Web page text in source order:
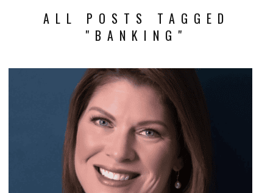
ALL POSTS TAGGED
"BANKING"